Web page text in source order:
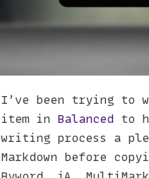
I’ve been trying to
item in Balanced to
writing process a
Markdown before